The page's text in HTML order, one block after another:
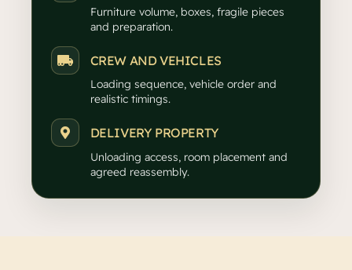
Furniture volume, boxes, fragile pieces
and preparation.
CREW AND VEHICLES
Loading sequence, vehicle order and
realistic timings.
DELIVERY PROPERTY
Unloading access, room placement and
agreed reassembly.